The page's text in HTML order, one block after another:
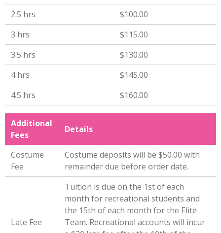
2.5 hrs
$100.00
3 hrs
$115.00
3.5 hrs
$130.00
4 hrs
$145.00
4.5 hrs
$160.00
Additional
Fees
Details
Costume
Fee
Costume deposits will be $50.00 with
remainder due before order date.
Late Fee
Tuition is due on the 1st of each
month for recreational students and
the 15th of each month for the Elite
Team. Recreational accounts will incur